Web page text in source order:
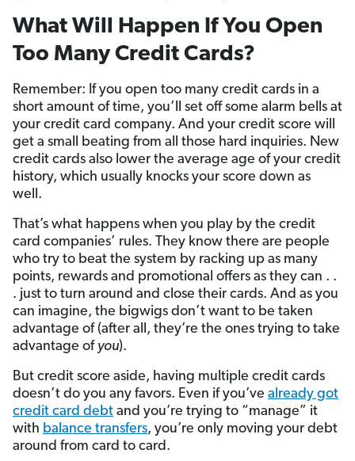
What Will Happen If You Open
Too Many Credit Cards?
Remember: If you open too many credit cards in a
short amount of time, you’ll set off some alarm bells at
your credit card company. And your credit score will
get a small beating from all those hard inquiries. New
credit cards also lower the average age of your credit
history, which usually knocks your score down as
well.
That’s what happens when you play by the credit
card companies’ rules. They know there are people
who try to beat the system by racking up as many
points, rewards and promotional offers as they can . .
. just to turn around and close their cards. And as you
can imagine, the bigwigs don’t want to be taken
advantage of (after all, they’re the ones trying to take
advantage of you).
But credit score aside, having multiple credit cards
doesn’t do you any favors. Even if you’ve already got
credit card debt and you’re trying to “manage” it
with balance transfers, you’re only moving your debt
around from card to card.